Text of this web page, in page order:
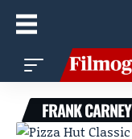
FRANK CARNEY